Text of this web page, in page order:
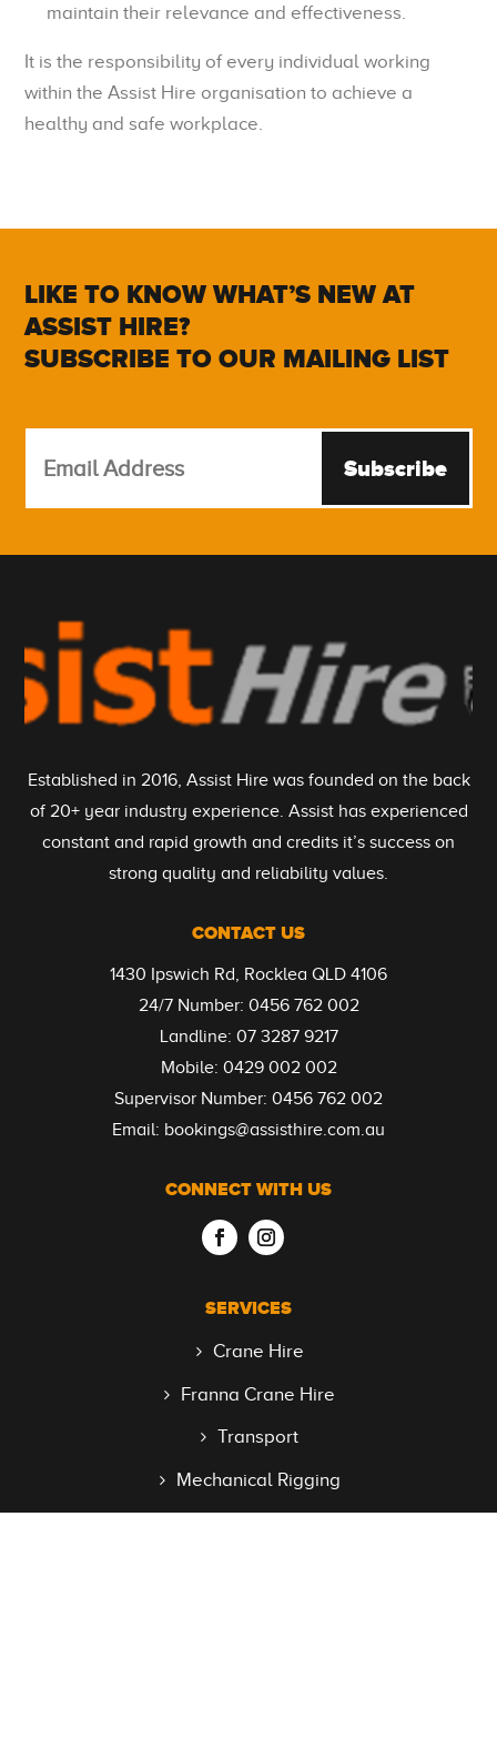
maintain their relevance and effectiveness.
It is the responsibility of every individual working
within the Assist Hire organisation to achieve a
healthy and safe workplace.
LIKE TO KNOW WHAT’S NEW AT
ASSIST HIRE?
SUBSCRIBE TO OUR MAILING LIST
Subscribe
Established in 2016, Assist Hire was founded on the back
of 20+ year industry experience. Assist has experienced
constant and rapid growth and credits it’s success on
strong quality and reliability values.
CONTACT US
1430 Ipswich Rd, Rocklea QLD 4106
24/7 Number: 0456 762 002
Landline: 07 3287 9217
Mobile: 0429 002 002
Supervisor Number: 0456 762 002
Email: bookings@assisthire.com.au
CONNECT WITH US
SERVICES
Crane Hire
Franna Crane Hire
Transport
Mechanical Rigging